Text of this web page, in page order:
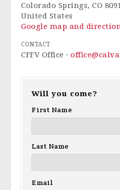
Colorado Springs, CO
United States
Google map and
CONTACT
CFFV Office ·
Will you come?
First Name
Last Name
Email